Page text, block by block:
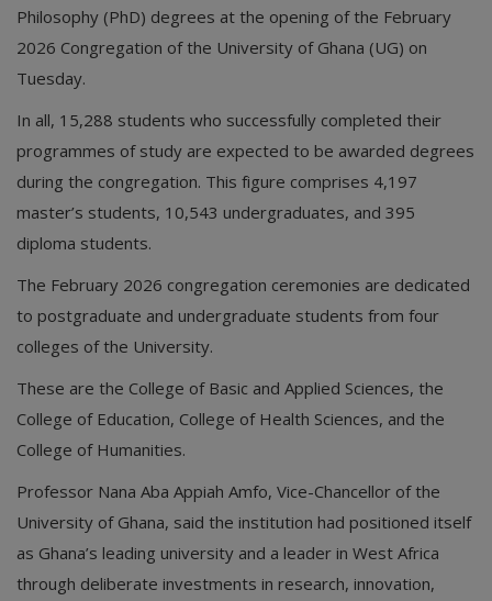
Philosophy (PhD) degrees at the opening of the February
2026 Congregation of the University of Ghana (UG) on
Tuesday.
In all, 15,288 students who successfully completed their
programmes of study are expected to be awarded degrees
during the congregation. This figure comprises 4,197
master’s students, 10,543 undergraduates, and 395
diploma students.
The February 2026 congregation ceremonies are dedicated
to postgraduate and undergraduate students from four
colleges of the University.
These are the College of Basic and Applied Sciences, the
College of Education, College of Health Sciences, and the
College of Humanities.
Professor Nana Aba Appiah Amfo, Vice-Chancellor of the
University of Ghana, said the institution had positioned itself
as Ghana’s leading university and a leader in West Africa
through deliberate investments in research, innovation,